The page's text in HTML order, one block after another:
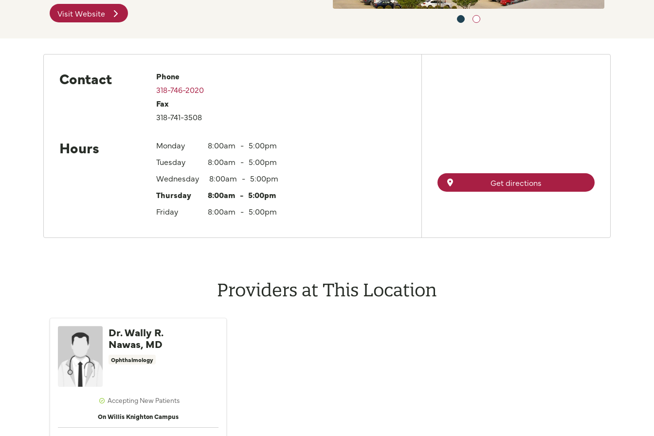
Visit Website
Contact
Phone
318-746-2020
Fax
318-741-3508
Hours Monday 8:00am
5:00pm
Tuesday
8:00am
5:00pm
Wednesday
8:00am
5:00pm
Thursday
8:00am
5:00pm
Friday
8:00am 5:00pm
Get directions
Providers at This Location
Dr. Wally R.
Nawas, MD
Ophthalmology
Accepting New Patients
On Willis Knighton Campus